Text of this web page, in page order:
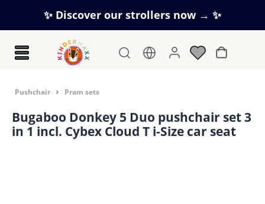
Skip to main content
✨ Discover our strollers now → ✨
Pushchair Pram sets
Bugaboo Donkey 5 Duo pushchair set 3
in 1 incl. Cybex Cloud T i-Size car seat